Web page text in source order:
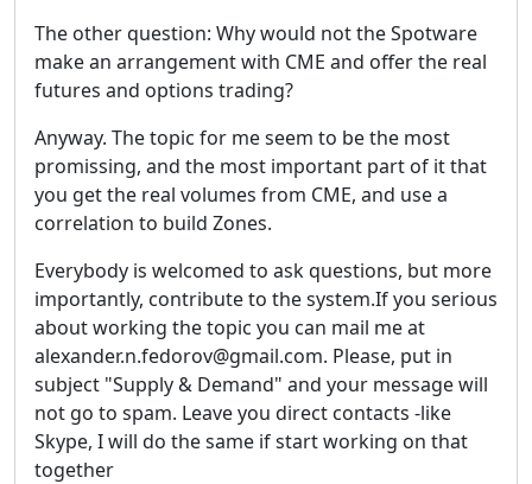
The other question: Why would not the Spotware
make an arrangement with CME and offer the real
futures and options trading?
Anyway. The topic for me seem to be the most
promissing, and the most important part of it that
you get the real volumes from CME, and use a
correlation to build Zones.
Everybody is welcomed to ask questions, but more
importantly, contribute to the system.If you serious
about working the topic you can mail me at
alexander.n.fedorov@gmail.com. Please, put in
subject "Supply & Demand" and your message will
not go to spam. Leave you direct contacts -like
Skype, I will do the same if start working on that
together